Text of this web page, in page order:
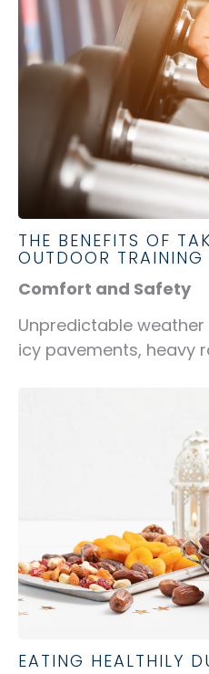
THE BENEFITS OF
OUTDOOR TRAINING
Comfort and Safety
Unpredictable
icy pavements, heavy
EATING HEALTHILY